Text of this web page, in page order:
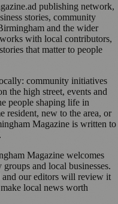
publishing network,
stories, community
and the wider
with local contributors,
that matter to people
community initiatives
the high street, events and
people shaping life in
resident, new to the area, or
Magazine is written to
Magazine welcomes
and local businesses.
and our editors will review it
local news worth